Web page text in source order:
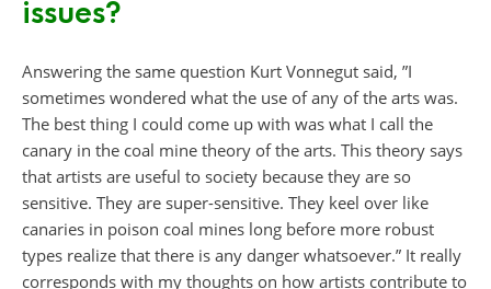
issues?
Answering the same question Kurt Vonnegut said, ”I
sometimes wondered what the use of any of the arts was.
The best thing I could come up with was what I call the
canary in the coal mine theory of the arts. This theory says
that artists are useful to society because they are so
sensitive. They are super-sensitive. They keel over like
canaries in poison coal mines long before more robust
types realize that there is any danger whatsoever.” It really
corresponds with my thoughts on how artists contribute to